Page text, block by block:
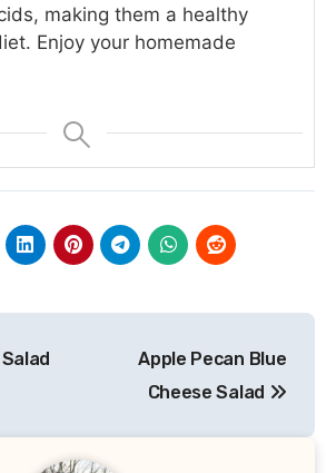
making them a healthy
Enjoy your homemade
Apple Pecan Blue
Cheese Salad